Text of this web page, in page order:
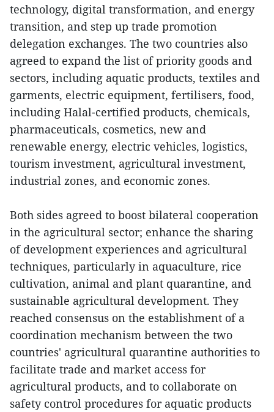
technology, digital transformation, and energy
transition, and step up trade promotion
delegation exchanges. The two countries also
agreed to expand the list of priority goods and
sectors, including aquatic products, textiles and
garments, electric equipment, fertilisers, food,
including Halal-certified products, chemicals,
pharmaceuticals, cosmetics, new and
renewable energy, electric vehicles, logistics,
tourism investment, agricultural investment,
industrial zones, and economic zones.
Both sides agreed to boost bilateral cooperation
in the agricultural sector; enhance the sharing
of development experiences and agricultural
techniques, particularly in aquaculture, rice
cultivation, animal and plant quarantine, and
sustainable agricultural development. They
reached consensus on the establishment of a
coordination mechanism between the two
countries' agricultural quarantine authorities to
facilitate trade and market access for
agricultural products, and to collaborate on
safety control procedures for aquatic products